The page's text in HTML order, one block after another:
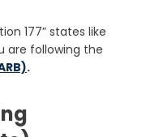
177” states like
are following the
.